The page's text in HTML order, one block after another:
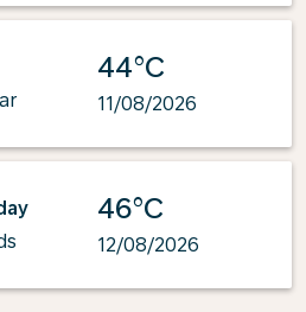
44°C
11/08/2026
46°C
12/08/2026